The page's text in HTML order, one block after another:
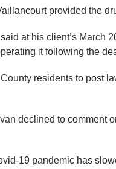
provided the
at his client’s March
it following the
residents to post
declined to comment
19 pandemic has